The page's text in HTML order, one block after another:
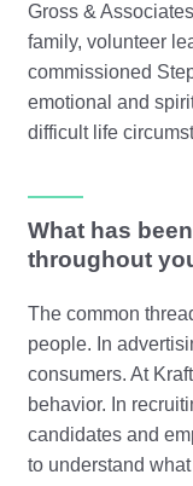
Gross &
family, volunteer
commissioned
emotional and
difficult life
What has
throughout
The common
people. In
consumers. At
behavior. In
candidates and
to understand